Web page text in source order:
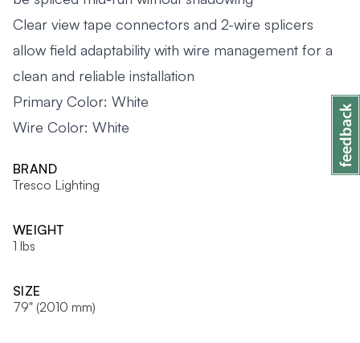
Clear view tape connectors and 2-wire splicers
allow field adaptability with wire management for a
clean and reliable installation
Primary Color: White
Wire Color: White
BRAND
Tresco Lighting
WEIGHT
1 lbs
SIZE
79" (2010 mm)